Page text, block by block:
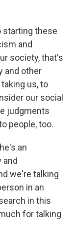
starting these
and
society, that's
and other
us, to
our social
judgments
people, too.
an
we're talking
in an
in this
for talking